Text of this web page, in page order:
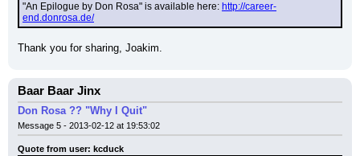
"An Epilogue by Don Rosa" is available here: http://career-
end.donrosa.de/
Thank you for sharing, Joakim.
Baar Baar Jinx
Don Rosa ?? "Why I Quit"
Message 5 - 2013-02-12 at 19:53:02
Quote from user: kcduck